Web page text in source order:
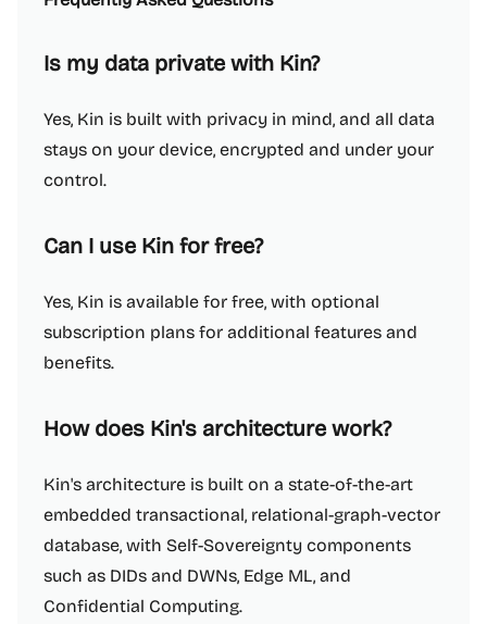
Is my data private with Kin?
Yes, Kin is built with privacy in mind, and all data
stays on your device, encrypted and under your
control.
Can I use Kin for free?
Yes, Kin is available for free, with optional
subscription plans for additional features and
benefits.
How does Kin's architecture work?
Kin's architecture is built on a state-of-the-art
embedded transactional, relational-graph-vector
database, with Self-Sovereignty components
such as DIDs and DWNs, Edge ML, and
Confidential Computing.